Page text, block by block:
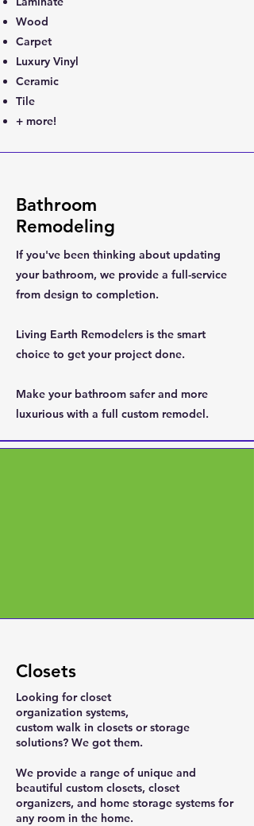
Wood
Carpet
Luxury Vinyl
Ceramic
Tile
+ more!
Bathroom
Remodeling
If you've been thinking about updating
your bathroom, we provide a full-service
from design to completion.
Living Earth Remodelers is the smart
choice to get your project done.
Make your bathroom safer and more
luxurious with a full custom remodel.
Closets
Looking for closet
organization systems,
custom walk in closets or storage
solutions? We got them.
We provide a range of unique and
beautiful custom closets, closet
organizers, and home storage systems for
any room in the home.